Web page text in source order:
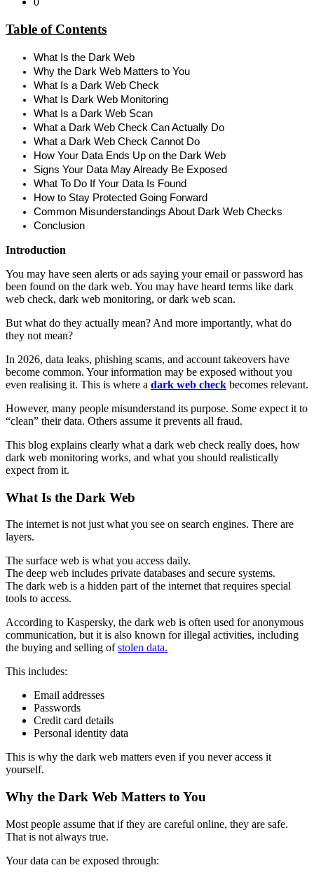
Table of Contents
What Is the Dark Web
Why the Dark Web Matters to You
What Is a Dark Web Check
What Is Dark Web Monitoring
What Is a Dark Web Scan
What a Dark Web Check Can Actually Do
What a Dark Web Check Cannot Do
How Your Data Ends Up on the Dark Web
Signs Your Data May Already Be Exposed
What To Do If Your Data Is Found
How to Stay Protected Going Forward
Common Misunderstandings About Dark Web Checks
Conclusion
Introduction
You may have seen alerts or ads saying your email or password has
been found on the dark web. You may have heard terms like dark
web check, dark web monitoring, or dark web scan.
But what do they actually mean? And more importantly, what do
they not mean?
In 2026, data leaks, phishing scams, and account takeovers have
become common. Your information may be exposed without you
even realising it. This is where a dark web check becomes relevant.
However, many people misunderstand its purpose. Some expect it to
“clean” their data. Others assume it prevents all fraud.
This blog explains clearly what a dark web check really does, how
dark web monitoring works, and what you should realistically
expect from it.
What Is the Dark Web
The internet is not just what you see on search engines. There are
layers.
The surface web is what you access daily.
The deep web includes private databases and secure systems.
The dark web is a hidden part of the internet that requires special
tools to access.
According to Kaspersky, the dark web is often used for anonymous
communication, but it is also known for illegal activities, including
the buying and selling ofstolen data.
This includes:
Email addresses
Passwords
Credit card details
Personal identity data
This is why the dark web matters even if you never access it
yourself.
Why the Dark Web Matters to You
Most people assume that if they are careful online, they are safe.
That is not always true.
Your data can be exposed through: